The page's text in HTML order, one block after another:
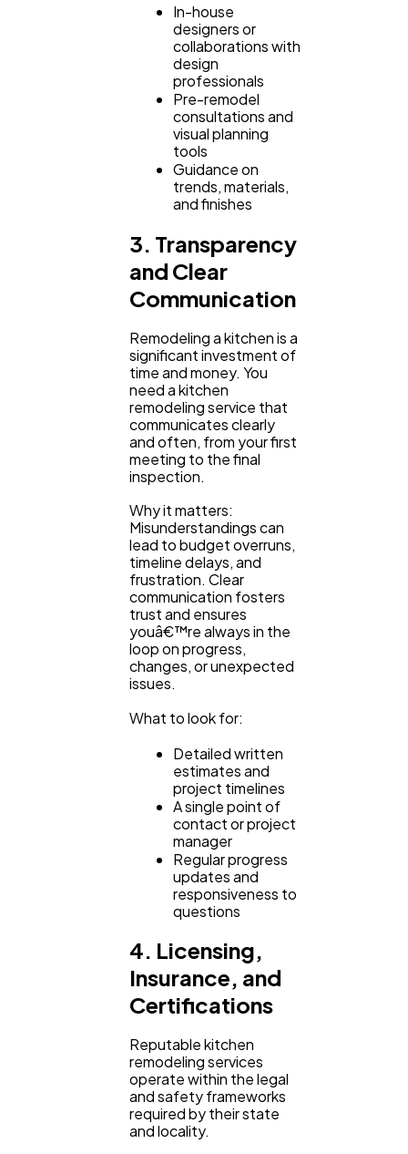
In-house
designers or
collaborations with
design
professionals
Pre-remodel
consultations and
visual planning
tools
Guidance on
trends, materials,
and finishes
3. Transparency
and Clear
Communication
Remodeling a kitchen is a
significant investment of
time and money. You
need a kitchen
remodeling service that
communicates clearly
and often, from your first
meeting to the final
inspection.
Why it matters:
Misunderstandings can
lead to budget overruns,
timeline delays, and
frustration. Clear
communication fosters
trust and ensures
youâ€™re always in the
loop on progress,
changes, or unexpected
issues.
What to look for:
Detailed written
estimates and
project timelines
A single point of
contact or project
manager
Regular progress
updates and
responsiveness to
questions
4. Licensing,
Insurance, and
Certifications
Reputable kitchen
remodeling services
operate within the legal
and safety frameworks
required by their state
and locality.